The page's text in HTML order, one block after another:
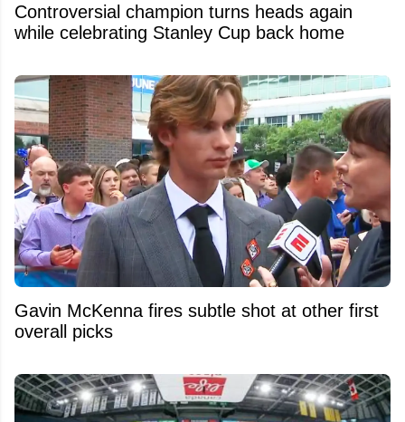
Controversial champion turns heads again
while celebrating Stanley Cup back home
Gavin McKenna fires subtle shot at other first
overall picks